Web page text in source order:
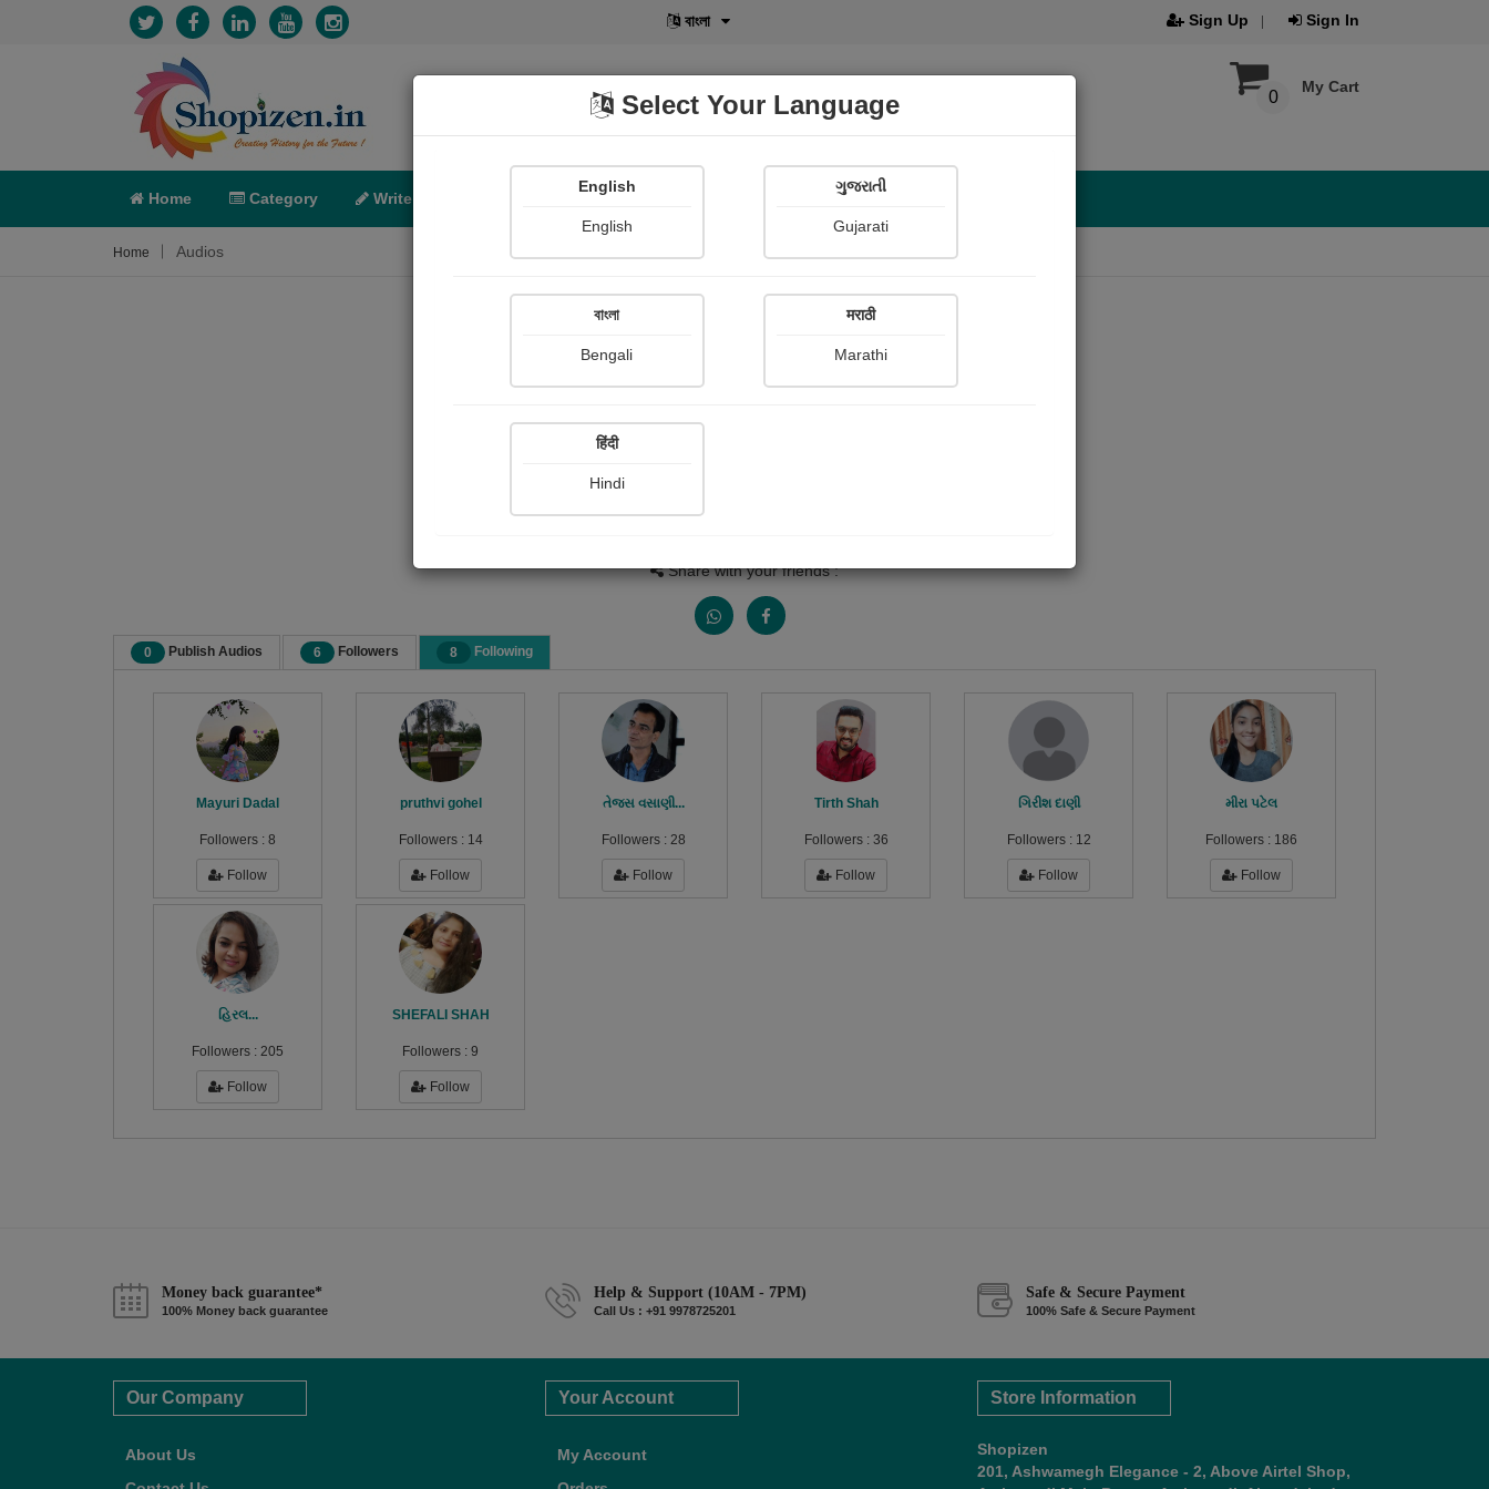
বাংলা Sign Up Sign In
My Cart
0
Home Category Write POD Shopi Gallery
Home Audios
Share with your friends :
0 Publish Audios 6 Followers 8 Following
Mayuri Dadal
Followers : 8
Follow
pruthvi gohel
Followers : 14
Follow
તેજસ વસાણી...
Followers : 28
Follow
Tirth Shah
Followers : 36
Follow
ગિરીશ દાણી
Followers : 12
Follow
મીરા પટેલ
Followers : 186
Follow
હિરલ...
Followers : 205
Follow
SHEFALI SHAH
Followers : 9
Follow
Money back guarantee*
100% Money back guarantee
Help & Support (10AM - 7PM)
Call Us : +91 9978725201
Safe & Secure Payment
100% Safe & Secure Payment
Our Company
About Us
Your Account
My Account
Store Information
Shopizen
201, Ashwamegh Elegance - 2, Above Airtel Shop,
Select Your Language
English
English
ગુજરાતી
Gujarati
বাংলা
Bengali
मराठी
Marathi
हिंदी
Hindi